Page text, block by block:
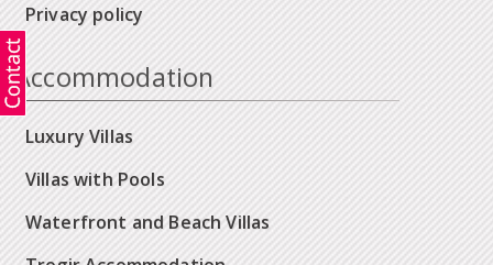
Privacy policy
Accommodation
Luxury Villas
Villas with Pools
Waterfront and Beach Villas